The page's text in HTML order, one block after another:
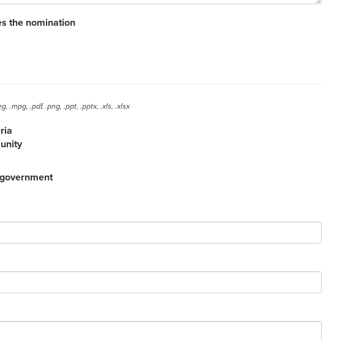
the nomination
.mpg, .pdf, .png, .ppt, .pptx, .xls, .xlsx